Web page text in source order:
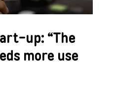
up: “The
more use